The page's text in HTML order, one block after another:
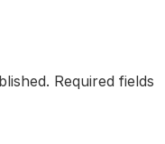
Required fields